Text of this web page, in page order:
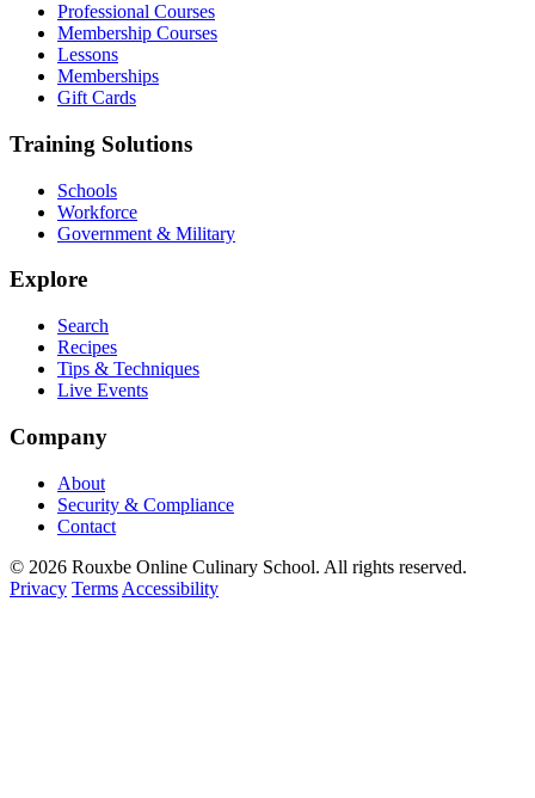
Professional Courses
Membership Courses
Lessons
Memberships
Gift Cards
Training Solutions
Schools
Workforce
Government & Military
Explore
Search
Recipes
Tips & Techniques
Live Events
Company
About
Security & Compliance
Contact
© 2026 Rouxbe Online Culinary School. All rights reserved.
Privacy Terms Accessibility